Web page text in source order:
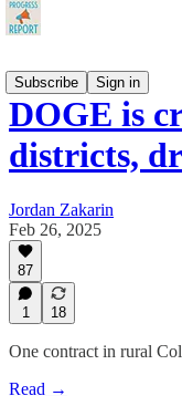
Subscribe
Sign in
DOGE is
districts,
Jordan Zakarin
Feb 26, 2025
87
1 18
One contract in rural
Read →